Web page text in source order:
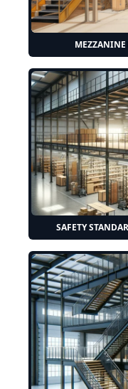
MEZZANINE
SAFETY